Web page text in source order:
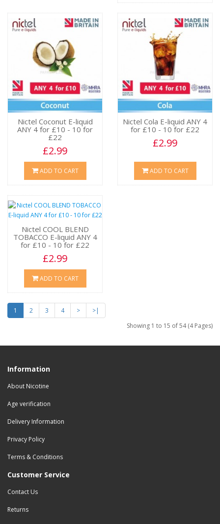
Nictel Coconut E-liquid
ANY 4 for £10 - 10 for
£22
£2.99
ADD TO CART
Nictel Cola E-liquid ANY 4
for £10 - 10 for £22
£2.99
ADD TO CART
Nictel COOL BLEND
TOBACCO E-liquid ANY 4
for £10 - 10 for £22
£2.99
ADD TO CART
1 2 3 4 >
>|
Showing 1 to 15 of 54 (4 Pages)
Information
About Nicotine
Age verification
Delivery Information
Privacy Policy
Terms & Conditions
Customer Service
Contact Us
Returns